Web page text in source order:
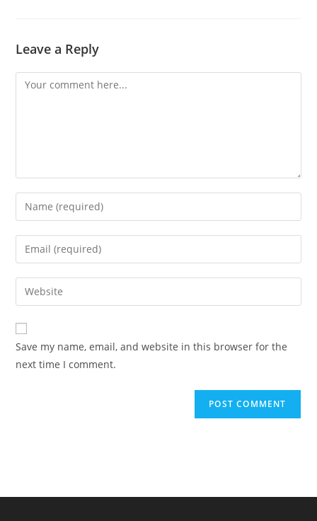
Leave a Reply
Comment
Enter
your
name
comment
Enter
your
email
address
comment
Enter
your
website
URL
(optional)
Save my name, email, and website in this browser for the
next time I comment.